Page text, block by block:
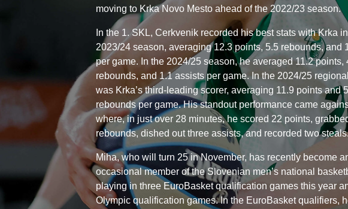
moving to Krka Novo Mesto ahead of the 2022/23 season.
In the 1. SKL, Cerkvenik recorded his best stats with Krka
2023/24 season, averaging 12.3 points, 5.5 rebounds, and
per game. In the 2024/25 season, he averaged 11.2 points,
rebounds, and 1.1 assists per game. In the 2024/25
was Krka’s third-leading scorer, averaging 11.9 points and
rebounds per game. His standout performance came
where, in just over 28 minutes, he scored 22 points,
rebounds, dished out three assists, and recorded two
Miha, who will turn 25 in November, has recently become
occasional member of the Slovenian men’s national
playing in three EuroBasket qualification games this year
Olympic qualification games. In the EuroBasket qualifiers,